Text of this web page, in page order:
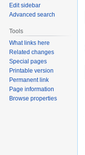
Edit sidebar
Advanced search
Tools
What links here
Related changes
Special pages
Printable version
Permanent link
Page information
Browse properties